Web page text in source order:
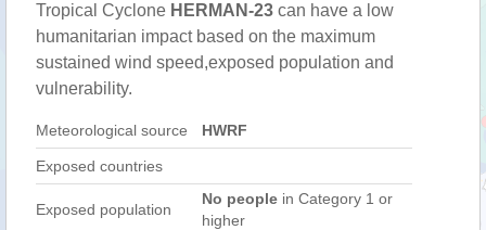
Tropical Cyclone HERMAN-23 can have a low
humanitarian impact based on the maximum
sustained wind speed,exposed population and
vulnerability.
Meteorological source HWRF
Exposed countries
Exposed population
No people in Category 1 or
higher